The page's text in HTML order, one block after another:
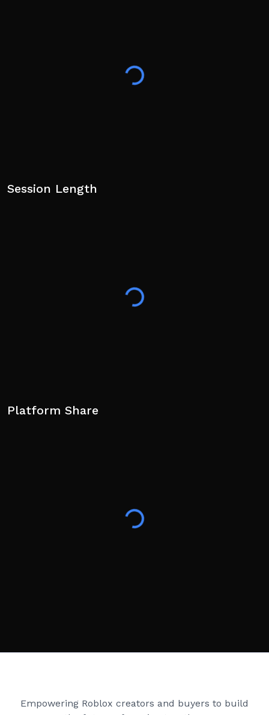
Session Length
Platform Share
Empowering Roblox creators and buyers to build